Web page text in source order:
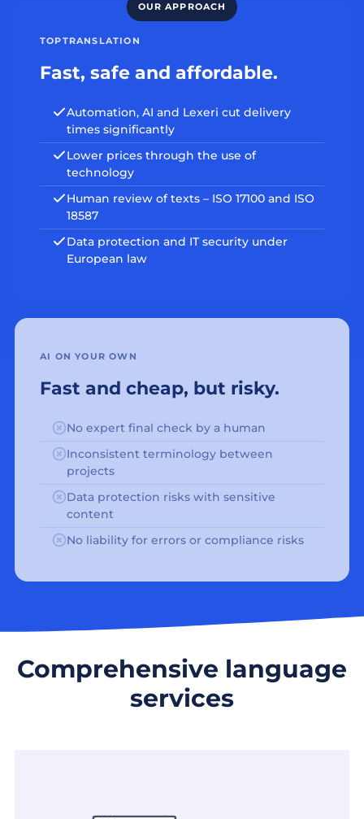
TOPTRANSLATION
Fast, safe and affordable.
Automation, AI and Lexeri cut delivery
times significantly
Lower prices through the use of
technology
Human review of texts – ISO 17100 and ISO
18587
Data protection and IT security under
European law
AI ON YOUR OWN
Fast and cheap, but risky.
No expert final check by a human
Inconsistent terminology between
projects
Data protection risks with sensitive
content
No liability for errors or compliance risks
Comprehensive language
services